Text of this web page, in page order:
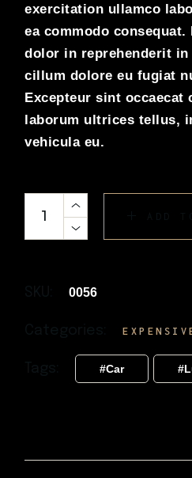
exercitation ullamco
ea commodo
dolor in reprehenderit
cillum dolore eu fugiat
Excepteur sint occaecat
laborum ultrices tellus,
vehicula eu.
0056
Car